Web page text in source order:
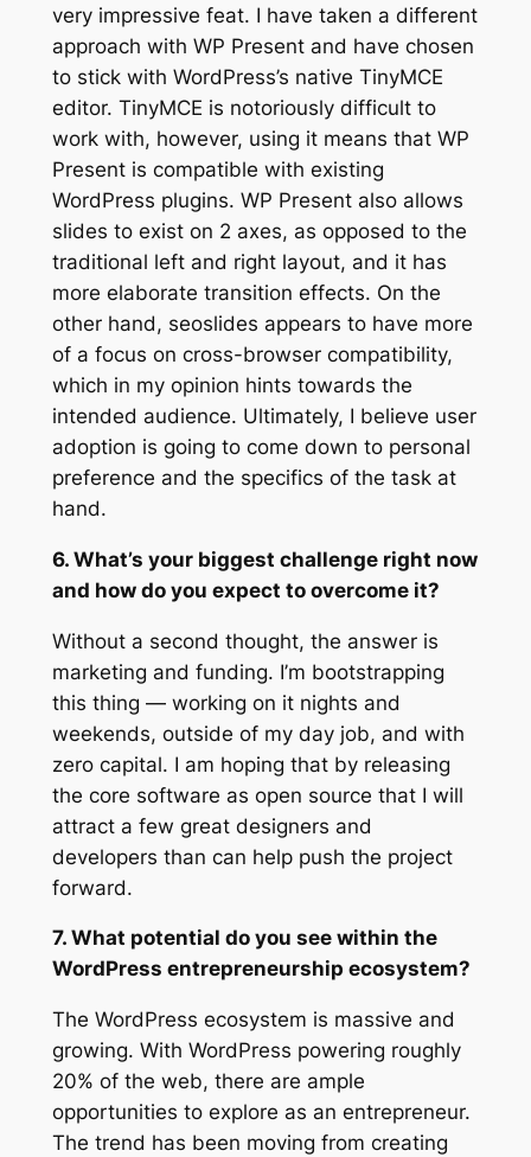
very impressive feat. I have taken a different
approach with WP Present and have chosen
to stick with WordPress’s native TinyMCE
editor. TinyMCE is notoriously difficult to
work with, however, using it means that WP
Present is compatible with existing
WordPress plugins. WP Present also allows
slides to exist on 2 axes, as opposed to the
traditional left and right layout, and it has
more elaborate transition effects. On the
other hand, seoslides appears to have more
of a focus on cross-browser compatibility,
which in my opinion hints towards the
intended audience. Ultimately, I believe user
adoption is going to come down to personal
preference and the specifics of the task at
hand.
6. What’s your biggest challenge right now
and how do you expect to overcome it?
Without a second thought, the answer is
marketing and funding. I’m bootstrapping
this thing — working on it nights and
weekends, outside of my day job, and with
zero capital. I am hoping that by releasing
the core software as open source that I will
attract a few great designers and
developers than can help push the project
forward.
7. What potential do you see within the
WordPress entrepreneurship ecosystem?
The WordPress ecosystem is massive and
growing. With WordPress powering roughly
20% of the web, there are ample
opportunities to explore as an entrepreneur.
The trend has been moving from creating